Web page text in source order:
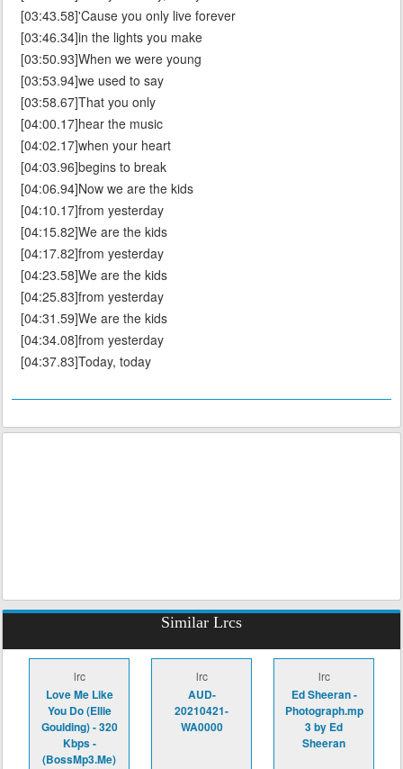
[03:43.58]'Cause you only live forever
[03:46.34]in the lights you make
[03:50.93]When we were young
[03:53.94]we used to say
[03:58.67]That you only
[04:00.17]hear the music
[04:02.17]when your heart
[04:03.96]begins to break
[04:06.94]Now we are the kids
[04:10.17]from yesterday
[04:15.82]We are the kids
[04:17.82]from yesterday
[04:23.58]We are the kids
[04:25.83]from yesterday
[04:31.59]We are the kids
[04:34.08]from yesterday
[04:37.83]Today, today
Similar Lrcs
lrc
Love Me Like
You Do (Ellie
Goulding) - 320
Kbps -
(BossMp3.Me)
lrc
AUD-
20210421-
WA0000
lrc
Ed Sheeran -
Photograph.mp
3 by Ed
Sheeran